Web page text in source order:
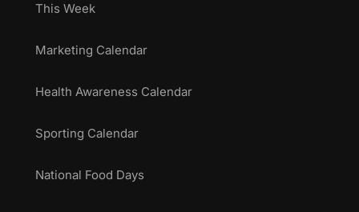
This Week
Marketing Calendar
Health Awareness Calendar
Sporting Calendar
National Food Days